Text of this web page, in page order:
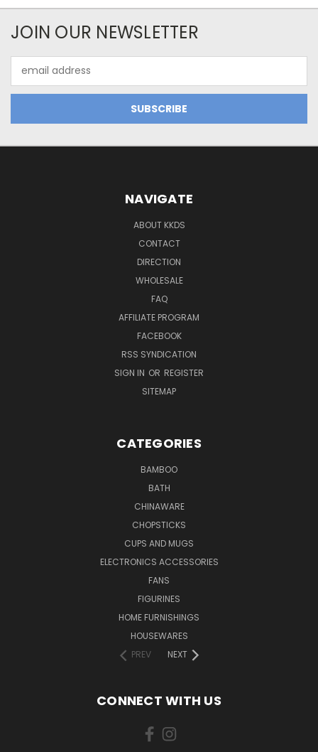
JOIN OUR NEWSLETTER
Address
NAVIGATE
ABOUT KKDS
CONTACT
DIRECTION
WHOLESALE
FAQ
AFFILIATE PROGRAM
FACEBOOK
RSS SYNDICATION
SIGN IN OR REGISTER
SITEMAP
CATEGORIES
BAMBOO
BATH
CHINAWARE
CHOPSTICKS
CUPS AND MUGS
ELECTRONICS ACCESSORIES
FANS
FIGURINES
HOME FURNISHINGS
HOUSEWARES
PREV
NEXT
CONNECT WITH US